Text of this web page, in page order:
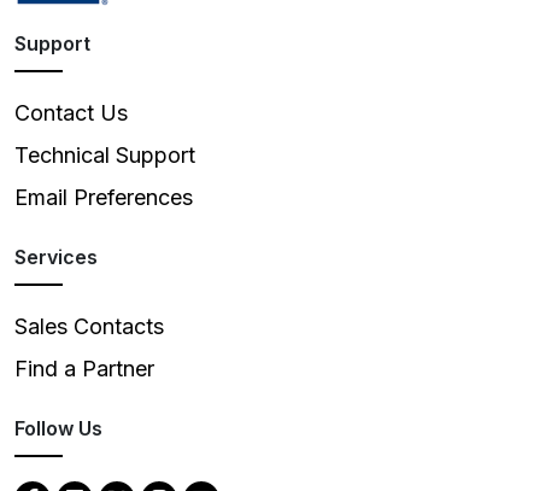
Support
Contact Us
Technical Support
Email Preferences
Services
Sales Contacts
Find a Partner
Follow Us